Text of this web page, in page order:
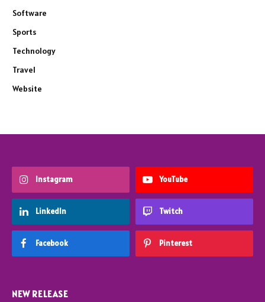
Software
Sports
Technology
Travel
Website
Instagram YouTube
LinkedIn Twitch
Facebook Pinterest
NEW RELEASE